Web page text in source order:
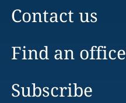
Contact us
Find an office
Subscribe